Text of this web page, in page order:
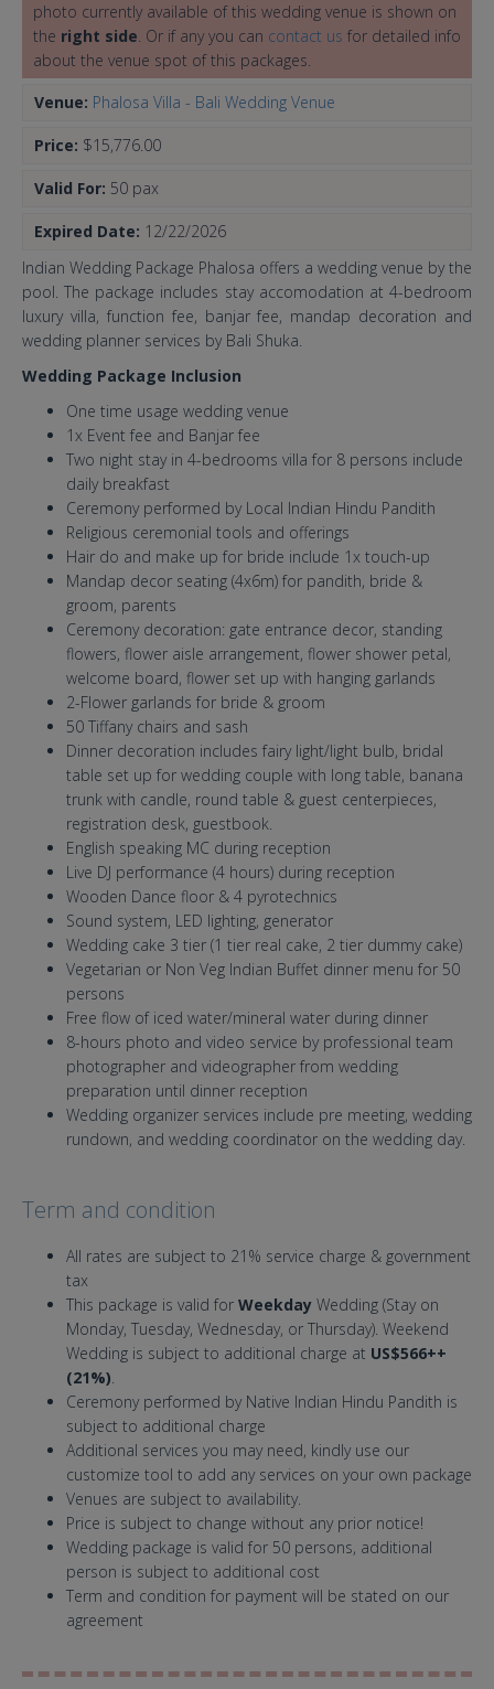
photo currently available of this wedding venue is shown on
the right side. Or if any you can contact us for detailed info
about the venue spot of this packages.
Venue: Phalosa Villa - Bali Wedding Venue
Price: $15,776.00
Valid For: 50 pax
Expired Date: 12/22/2026
Indian Wedding Package Phalosa offers a wedding venue by the
pool. The package includes stay accomodation at 4-bedroom
luxury villa, function fee, banjar fee, mandap decoration and
wedding planner services by Bali Shuka.
Wedding Package Inclusion
One time usage wedding venue
1x Event fee and Banjar fee
Two night stay in 4-bedrooms villa for 8 persons include
daily breakfast
Ceremony performed by Local Indian Hindu Pandith
Religious ceremonial tools and offerings
Hair do and make up for bride include 1x touch-up
Mandap decor seating (4x6m) for pandith, bride &
groom, parents
Ceremony decoration: gate entrance decor, standing
flowers, flower aisle arrangement, flower shower petal,
welcome board, flower set up with hanging garlands
2-Flower garlands for bride & groom
50 Tiffany chairs and sash
Dinner decoration includes fairy light/light bulb, bridal
table set up for wedding couple with long table, banana
trunk with candle, round table & guest centerpieces,
registration desk, guestbook.
English speaking MC during reception
Live DJ performance (4 hours) during reception
Wooden Dance floor & 4 pyrotechnics
Sound system, LED lighting, generator
Wedding cake 3 tier (1 tier real cake, 2 tier dummy cake)
Vegetarian or Non Veg Indian Buffet dinner menu for 50
persons
Free flow of iced water/mineral water during dinner
8-hours photo and video service by professional team
photographer and videographer from wedding
preparation until dinner reception
Wedding organizer services include pre meeting, wedding
rundown, and wedding coordinator on the wedding day.
Term and condition
All rates are subject to 21% service charge & government
tax
This package is valid for Weekday Wedding (Stay on
Monday, Tuesday, Wednesday, or Thursday). Weekend
Wedding is subject to additional charge at US$566++
(21%).
Ceremony performed by Native Indian Hindu Pandith is
subject to additional charge
Additional services you may need, kindly use our
customize tool to add any services on your own package
Venues are subject to availability.
Price is subject to change without any prior notice!
Wedding package is valid for 50 persons, additional
person is subject to additional cost
Term and condition for payment will be stated on our
agreement